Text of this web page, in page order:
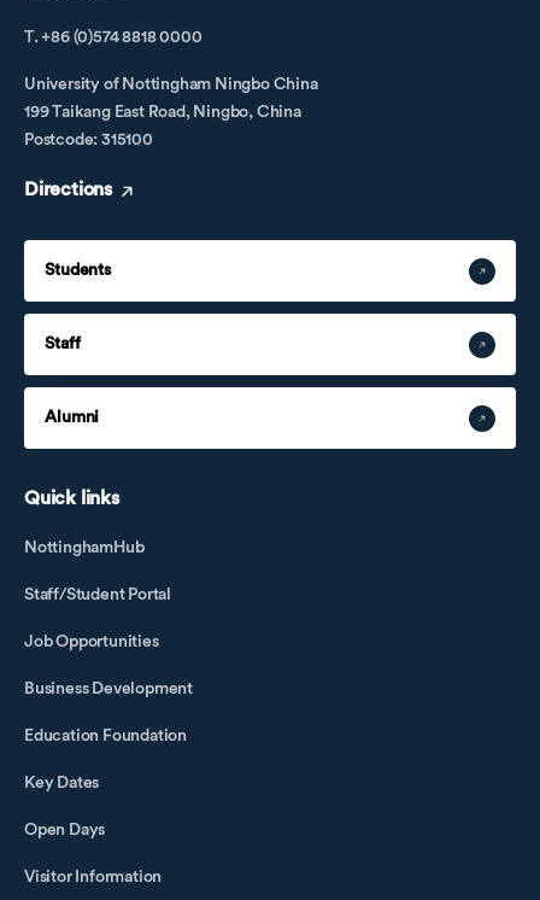
T. +86 (0)574 8818 0000
University of Nottingham Ningbo China
199 Taikang East Road, Ningbo, China
Postcode: 315100
Directions
Students
Staff
Alumni
Quick links
NottinghamHub
Staff/Student Portal
Job Opportunities
Business Development
Education Foundation
Key Dates
Open Days
Visitor Information